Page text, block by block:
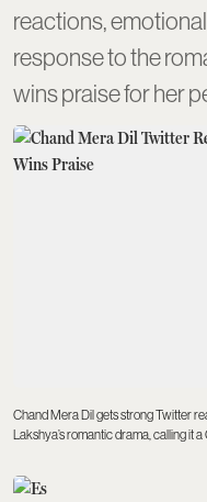
reactions,
response to the
wins praise for her
Chand Mera Dil gets strong Twitter
Lakshya’s romantic drama, calling it